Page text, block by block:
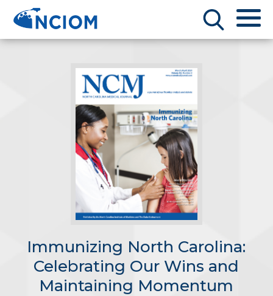
Immunizing North Carolina:
Celebrating Our Wins and
Maintaining Momentum